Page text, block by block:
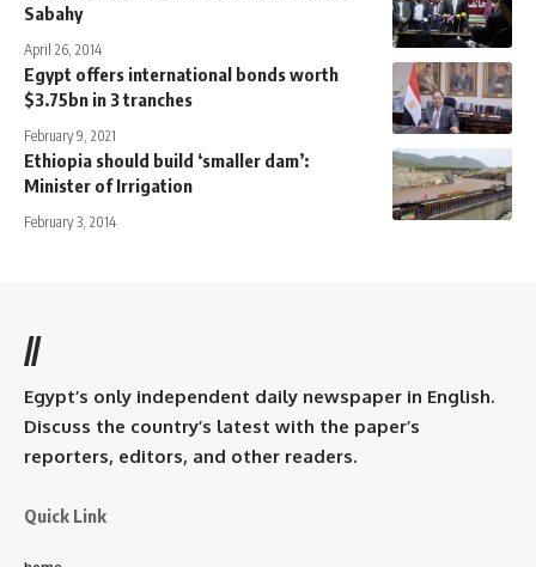
Sabahy
April 26, 2014
Egypt offers international bonds worth
$3.75bn in 3 tranches
February 9, 2021
Ethiopia should build ‘smaller dam’:
Minister of Irrigation
February 3, 2014
//
Egypt’s only independent daily newspaper in English.
Discuss the country’s latest with the paper’s
reporters, editors, and other readers.
Quick Link